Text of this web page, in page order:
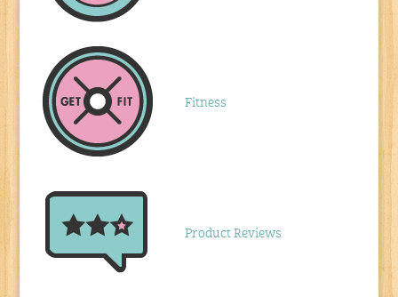
Fitness
Product Reviews